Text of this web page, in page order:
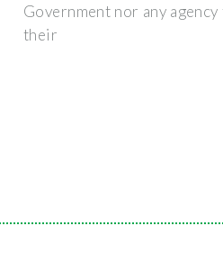
Government nor any
their